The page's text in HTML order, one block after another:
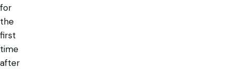
for
the
first
time
after